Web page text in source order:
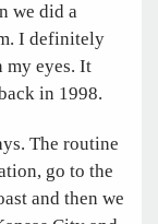
we did a
I definitely
my eyes. It
in 1998.
The routine
go to the
and then we